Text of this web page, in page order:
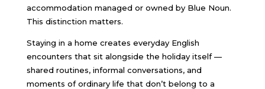
accommodation managed or owned by Blue Noun.
This distinction matters.
Staying in a home creates everyday English
encounters that sit alongside the holiday itself —
shared routines, informal conversations, and
moments of ordinary life that don’t belong to a